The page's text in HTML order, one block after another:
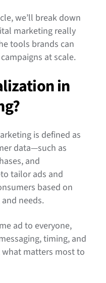
we’ll break down
marketing really
tools brands can
at scale.
in
is defined as
data—such as
and
tailor ads and
based on
needs.
ad to everyone,
timing, and
matters most to